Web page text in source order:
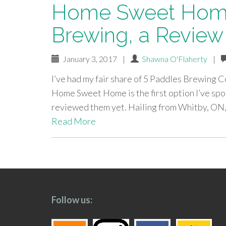
Home Sweet
Brewing, a Review
January 3, 2017 | Shawna O'Flaherty |
I’ve had my fair share of 5 Paddles Brewing
Home Sweet Home is the first option I’ve
reviewed them yet. Hailing from Whitby,
Read More
paging-
Follow us: